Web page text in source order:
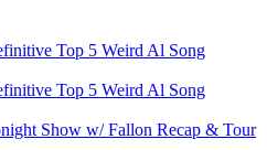
Top 5 Weird Al Song
Top 5 Weird Al Song
Show w/ Fallon Recap & Tour